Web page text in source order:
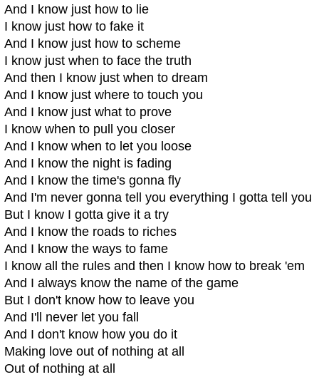
And I know just how to lie
I know just how to fake it
And I know just how to scheme
I know just when to face the truth
And then I know just when to dream
And I know just where to touch you
And I know just what to prove
I know when to pull you closer
And I know when to let you loose
And I know the night is fading
And I know the time's gonna fly
And I'm never gonna tell you everything I gotta tell you
But I know I gotta give it a try
And I know the roads to riches
And I know the ways to fame
I know all the rules and then I know how to break 'em
And I always know the name of the game
But I don't know how to leave you
And I'll never let you fall
And I don't know how you do it
Making love out of nothing at all
Out of nothing at all